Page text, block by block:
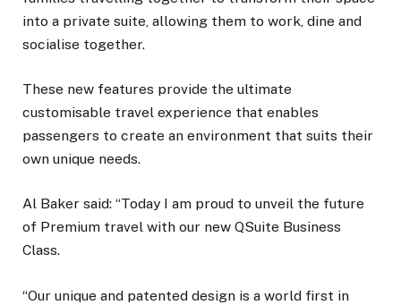
into a private suite, allowing them to work, dine and
socialise together.
These new features provide the ultimate
customisable travel experience that enables
passengers to create an environment that suits their
own unique needs.
Al Baker said: “Today I am proud to unveil the future
of Premium travel with our new QSuite Business
Class.
“Our unique and patented design is a world first in